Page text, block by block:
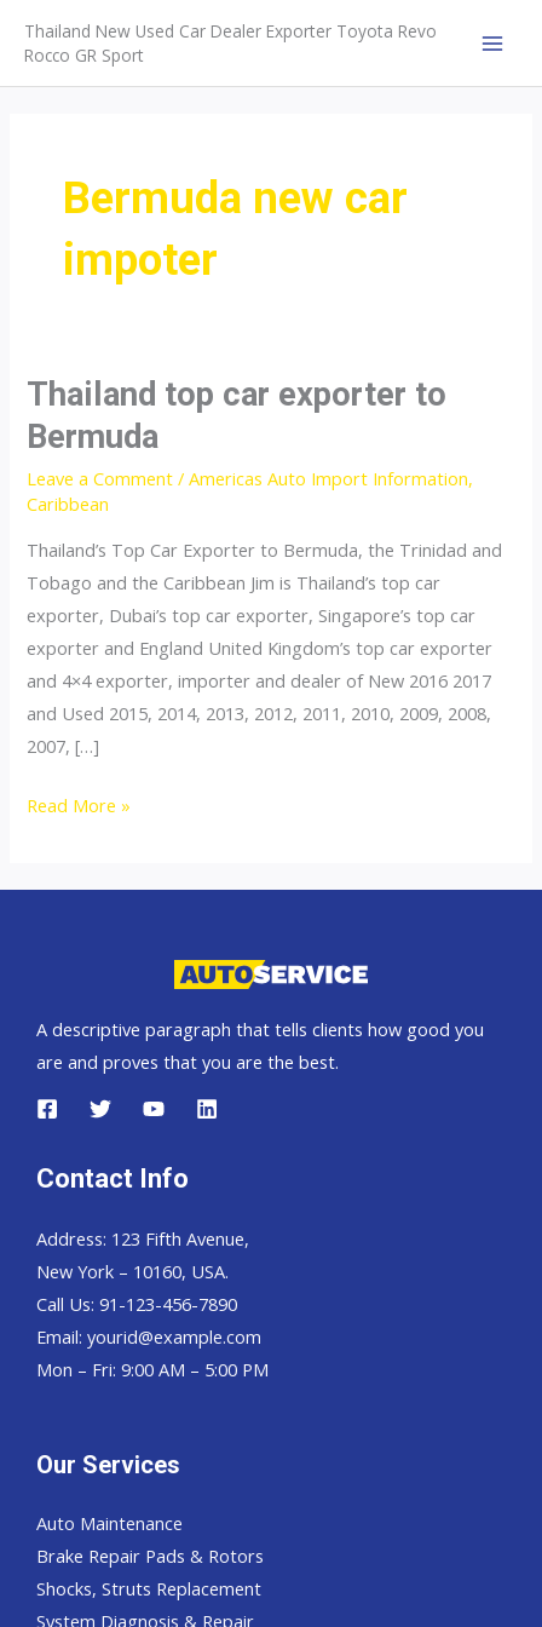
content
Thailand New Used Car Dealer Exporter Toyota Revo
Rocco GR Sport
Bermuda new car
impoter
Thailand top car exporter to
Bermuda
Leave a Comment /Americas Auto Import Information,
Caribbean
Thailand’s Top Car Exporter to Bermuda, the Trinidad and
Tobago and the Caribbean Jim is Thailand’s top car
exporter, Dubai’s top car exporter, Singapore’s top car
exporter and England United Kingdom’s top car exporter
and 4×4 exporter, importer and dealer of New 2016 2017
and Used 2015, 2014, 2013, 2012, 2011, 2010, 2009, 2008,
2007, […]
Thailand
Read More »
A descriptive paragraph that tells clients how good you
are and proves that you are the best.
Contact Info
Address: 123 Fifth Avenue,
New York – 10160, USA.
Call Us: 91-123-456-7890
Email: yourid@example.com
Mon – Fri: 9:00 AM – 5:00 PM
Our Services
Auto Maintenance
Brake Repair Pads & Rotors
Shocks, Struts Replacement
System Diagnosis & Repair​​